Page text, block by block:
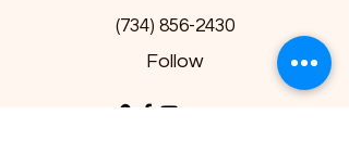
(734) 856-2430
Follow